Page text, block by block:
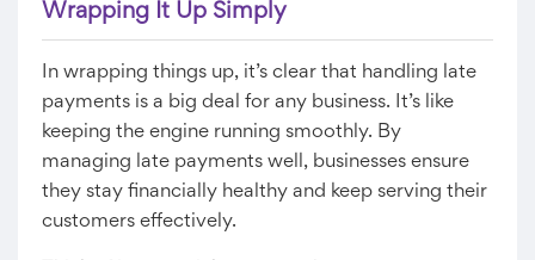
Wrapping It Up Simply
In wrapping things up, it’s clear that handling late
payments is a big deal for any business. It’s like
keeping the engine running smoothly. By
managing late payments well, businesses ensure
they stay financially healthy and keep serving their
customers effectively.